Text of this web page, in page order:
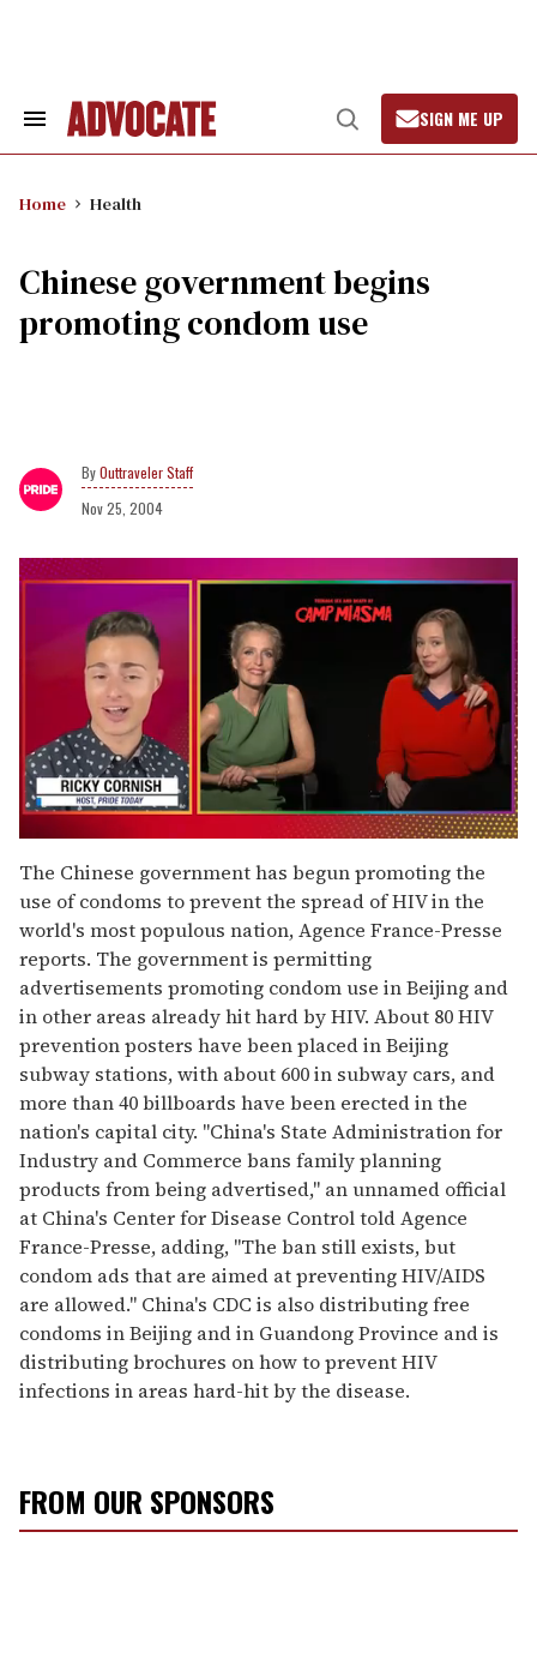
Search
Open
Search
SIGN ME UP
Home Health
Chinese government begins
promoting condom use
Outtraveler Staff
Nov 25, 2004
of
1
minute,
15
seconds
The Chinese government has begun promoting the
use of condoms to prevent the spread of HIV in the
world's most populous nation, Agence France-Presse
reports. The government is permitting
advertisements promoting condom use in Beijing and
in other areas already hit hard by HIV. About 80 HIV
prevention posters have been placed in Beijing
subway stations, with about 600 in subway cars, and
more than 40 billboards have been erected in the
nation's capital city. "China's State Administration for
Industry and Commerce bans family planning
products from being advertised," an unnamed official
at China's Center for Disease Control told Agence
France-Presse, adding, "The ban still exists, but
condom ads that are aimed at preventing HIV/AIDS
are allowed." China's CDC is also distributing free
condoms in Beijing and in Guandong Province and is
distributing brochures on how to prevent HIV
infections in areas hard-hit by the disease.
FROM OUR SPONSORS